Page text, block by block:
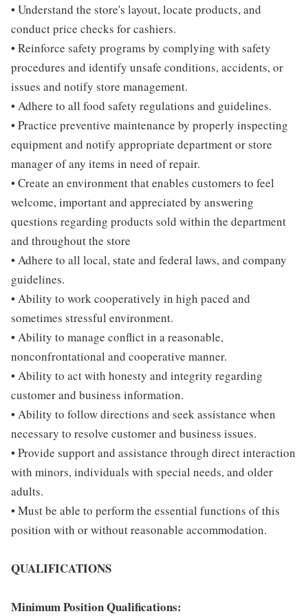
• Understand the store's layout, locate products, and
conduct price checks for cashiers.
• Reinforce safety programs by complying with safety
procedures and identify unsafe conditions, accidents, or
issues and notify store management.
• Adhere to all food safety regulations and guidelines.
• Practice preventive maintenance by properly inspecting
equipment and notify appropriate department or store
manager of any items in need of repair.
• Create an environment that enables customers to feel
welcome, important and appreciated by answering
questions regarding products sold within the department
and throughout the store
• Adhere to all local, state and federal laws, and company
guidelines.
• Ability to work cooperatively in high paced and
sometimes stressful environment.
• Ability to manage conflict in a reasonable,
nonconfrontational and cooperative manner.
• Ability to act with honesty and integrity regarding
customer and business information.
• Ability to follow directions and seek assistance when
necessary to resolve customer and business issues.
• Provide support and assistance through direct interaction
with minors, individuals with special needs, and older
adults.
• Must be able to perform the essential functions of this
position with or without reasonable accommodation.
QUALIFICATIONS
Minimum Position Qualifications: